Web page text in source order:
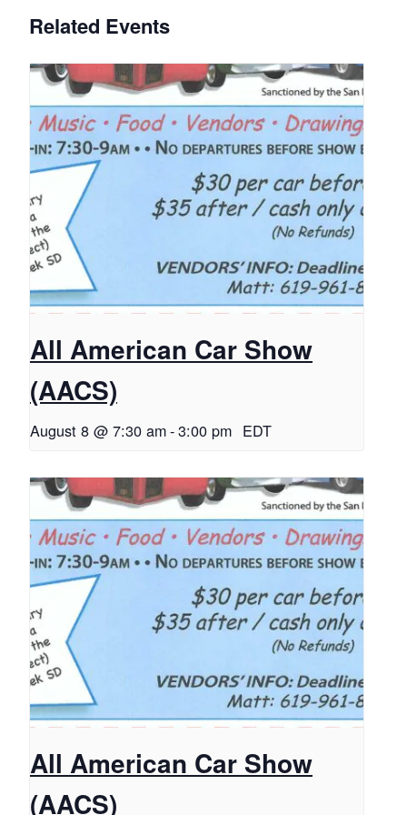
Related Events
All American Car Show
(AACS)
August 8 @ 7:30 am-3:00 pm EDT
All American Car Show
(AACS)